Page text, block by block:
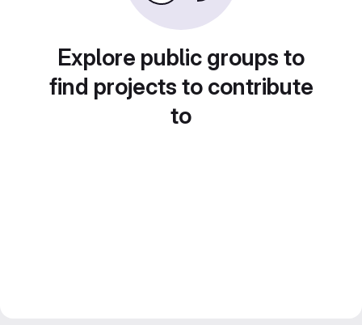
Explore public groups to
find projects to contribute
to